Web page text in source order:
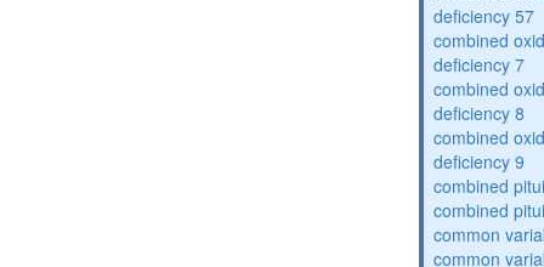
deficiency 57
combined
deficiency 7
combined
deficiency 8
combined
deficiency 9
combined
combined
common
common